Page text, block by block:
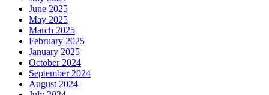
June 2025
May 2025
March 2025
February 2025
January 2025
October 2024
September 2024
August 2024